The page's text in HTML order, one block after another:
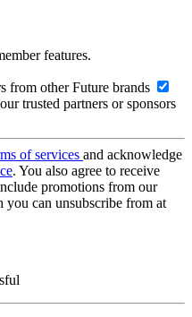
features.
from other Future brands
trusted partners or sponsors
of services and acknowledge
. You also agree to receive
promotions from our
you can unsubscribe from at